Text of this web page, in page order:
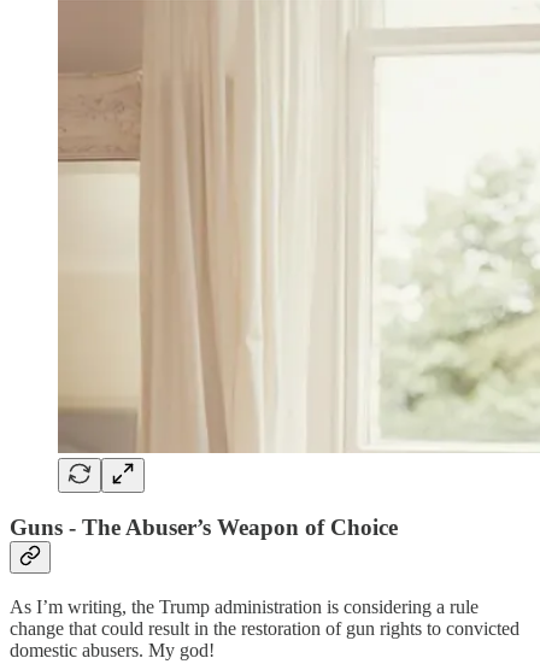
Guns - The Abuser’s Weapon of Choice
As I’m writing, the Trump administration is considering a rule
change that could result in the restoration of gun rights to convicted
domestic abusers. My god!